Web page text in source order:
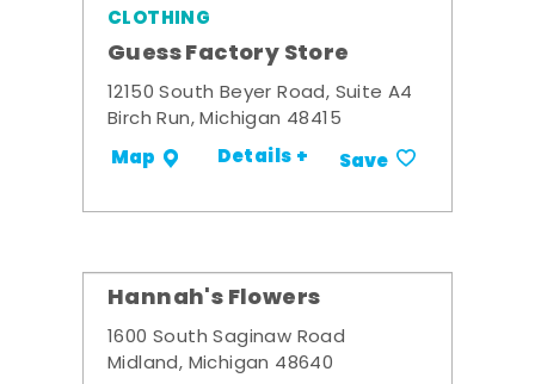
CLOTHING
Guess Factory Store
12150 South Beyer Road, Suite A4
Birch Run, Michigan 48415
Map Details + Save
Hannah's Flowers
1600 South Saginaw Road
Midland, Michigan 48640